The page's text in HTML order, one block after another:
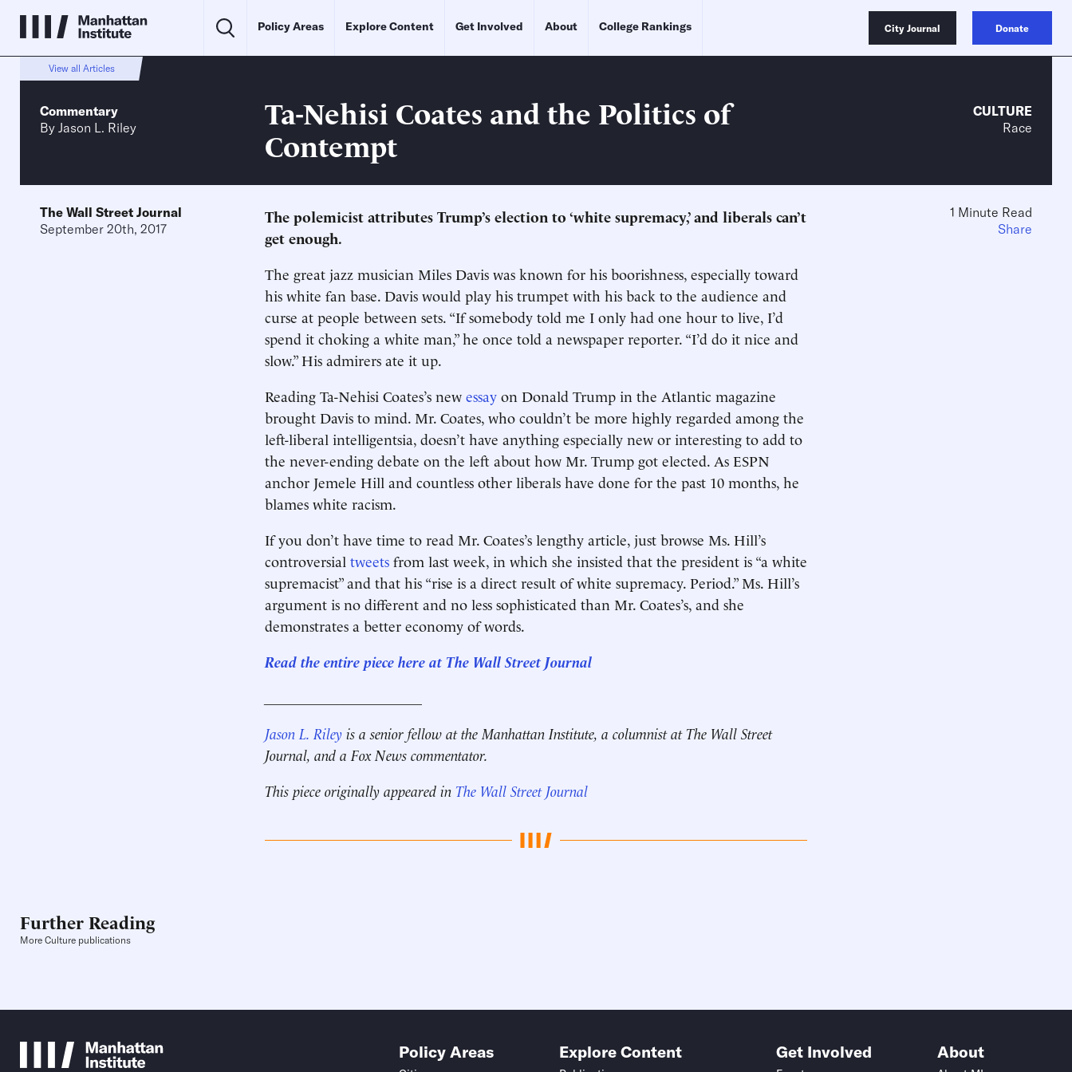
Policy Areas Explore Content Get Involved About College Rankings City Journal Donate
View all Articles
Commentary
By Jason L. Riley
Ta-Nehisi Coates and the Politics of
Contempt
CULTURE
Race
The Wall Street Journal
September 20th, 2017
The polemicist attributes Trump’s election to ‘white supremacy,’ and liberals can’t
get enough.
The great jazz musician Miles Davis was known for his boorishness, especially toward
his white fan base. Davis would play his trumpet with his back to the audience and
curse at people between sets. “If somebody told me I only had one hour to live, I’d
spend it choking a white man,” he once told a newspaper reporter. “I’d do it nice and
slow.” His admirers ate it up.
Reading Ta-Nehisi Coates’s new essay on Donald Trump in the Atlantic magazine
brought Davis to mind. Mr. Coates, who couldn’t be more highly regarded among the
left-liberal intelligentsia, doesn’t have anything especially new or interesting to add to
the never-ending debate on the left about how Mr. Trump got elected. As ESPN
anchor Jemele Hill and countless other liberals have done for the past 10 months, he
blames white racism.
If you don’t have time to read Mr. Coates’s lengthy article, just browse Ms. Hill’s
controversial tweets from last week, in which she insisted that the president is “a white
supremacist” and that his “rise is a direct result of white supremacy. Period.” Ms. Hill’s
argument is no different and no less sophisticated than Mr. Coates’s, and she
demonstrates a better economy of words.
Read the entire piece here at The Wall Street Journal
Jason L. Riley is a senior fellow at the Manhattan Institute, a columnist at The Wall Street
Journal, and a Fox News commentator.
This piece originally appeared in The Wall Street Journal
1 Minute Read
Share
Further Reading
More Culture publications
Policy Areas Explore Content Get Involved About